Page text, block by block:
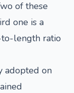
of these
one is a
to-length ratio
adopted on